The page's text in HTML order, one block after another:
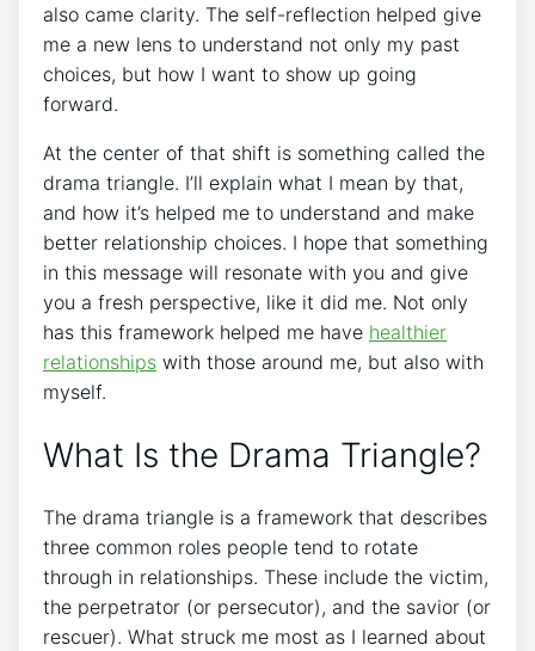
also came clarity. The self-reflection helped give
me a new lens to understand not only my past
choices, but how I want to show up going
forward.
At the center of that shift is something called the
drama triangle. I’ll explain what I mean by that,
and how it’s helped me to understand and make
better relationship choices. I hope that something
in this message will resonate with you and give
you a fresh perspective, like it did me. Not only
has this framework helped me have healthier
relationships with those around me, but also with
myself.
What Is the Drama Triangle?
The drama triangle is a framework that describes
three common roles people tend to rotate
through in relationships. These include the victim,
the perpetrator (or persecutor), and the savior (or
rescuer). What struck me most as I learned about